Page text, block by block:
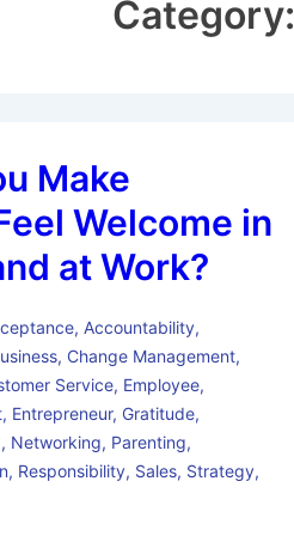
Category:
Make
Welcome in
at Work?
, Accountability,
, Change Management,
Service, Employee,
, Entrepreneur, Gratitude,
, Networking, Parenting,
, Responsibility, Sales, Strategy,